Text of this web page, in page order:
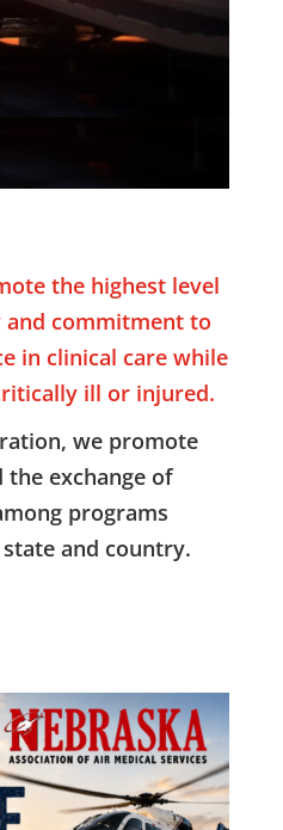
the highest level
commitment to
in clinical care while
ill or injured.
we promote
the exchange of
programs
and country.